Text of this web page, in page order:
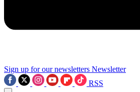
Sign up for our newsletters Newsletter
RSS